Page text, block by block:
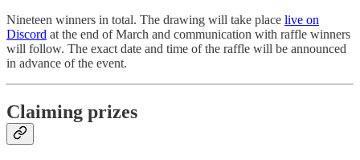
Nineteen winners in total. The drawing will take place live on
Discord at the end of March and communication with raffle winners
will follow. The exact date and time of the raffle will be announced
in advance of the event.
Claiming prizes